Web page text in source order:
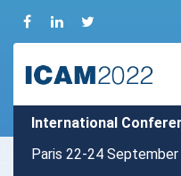
International
Paris 22-24